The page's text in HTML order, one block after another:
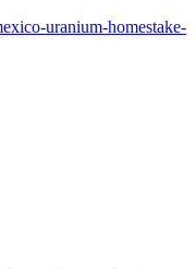
uranium-homestake-